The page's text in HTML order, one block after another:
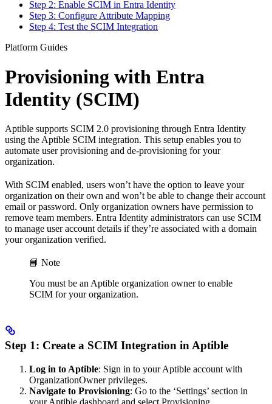
Step 2: Enable SCIM in Entra Identity
Step 3: Configure Attribute Mapping
Step 4: Test the SCIM Integration
Platform Guides
Provisioning with Entra
Identity (SCIM)
Aptible supports SCIM 2.0 provisioning through Entra Identity
using the Aptible SCIM integration. This setup enables you to
automate user provisioning and de-provisioning for your
organization.
With SCIM enabled, users won’t have the option to leave your
organization on their own and won’t be able to change their account
email or password. Only organization owners have permission to
remove team members. Entra Identity administrators can use SCIM
to manage user account details if they’re associated with a domain
your organization verified.
📘 Note
You must be an Aptible organization owner to enable
SCIM for your organization.
Step 1: Create a SCIM Integration in Aptible
Log in to Aptible: Sign in to your Aptible account with
OrganizationOwner privileges.
Navigate to Provisioning: Go to the ‘Settings’ section in
your Aptible dashboard and select Provisioning.